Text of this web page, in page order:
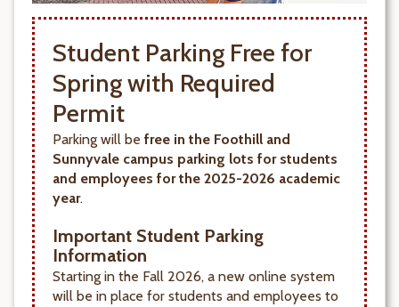
Student Parking Free for
Spring with Required
Permit
Parking will be free in the Foothill and
Sunnyvale campus parking lots for students
and employees for the 2025-2026 academic
year.
Important Student Parking
Information
Starting in the Fall 2026, a new online system
will be in place for students and employees to